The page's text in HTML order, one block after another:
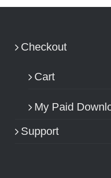
Checkout
Cart
My Paid
Support